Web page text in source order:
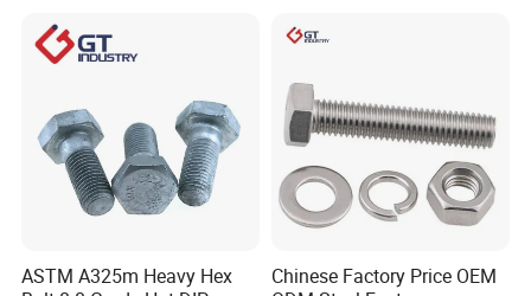
ASTM A325m Heavy Hex
Chinese Factory Price OEM